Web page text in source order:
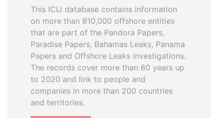
This ICIJ database contains information
on more than 810,000 offshore entities
that are part of the Pandora Papers,
Paradise Papers, Bahamas Leaks, Panama
Papers and Offshore Leaks investigations.
The records cover more than 80 years up
to 2020 and link to people and
companies in more than 200 countries
and territories.